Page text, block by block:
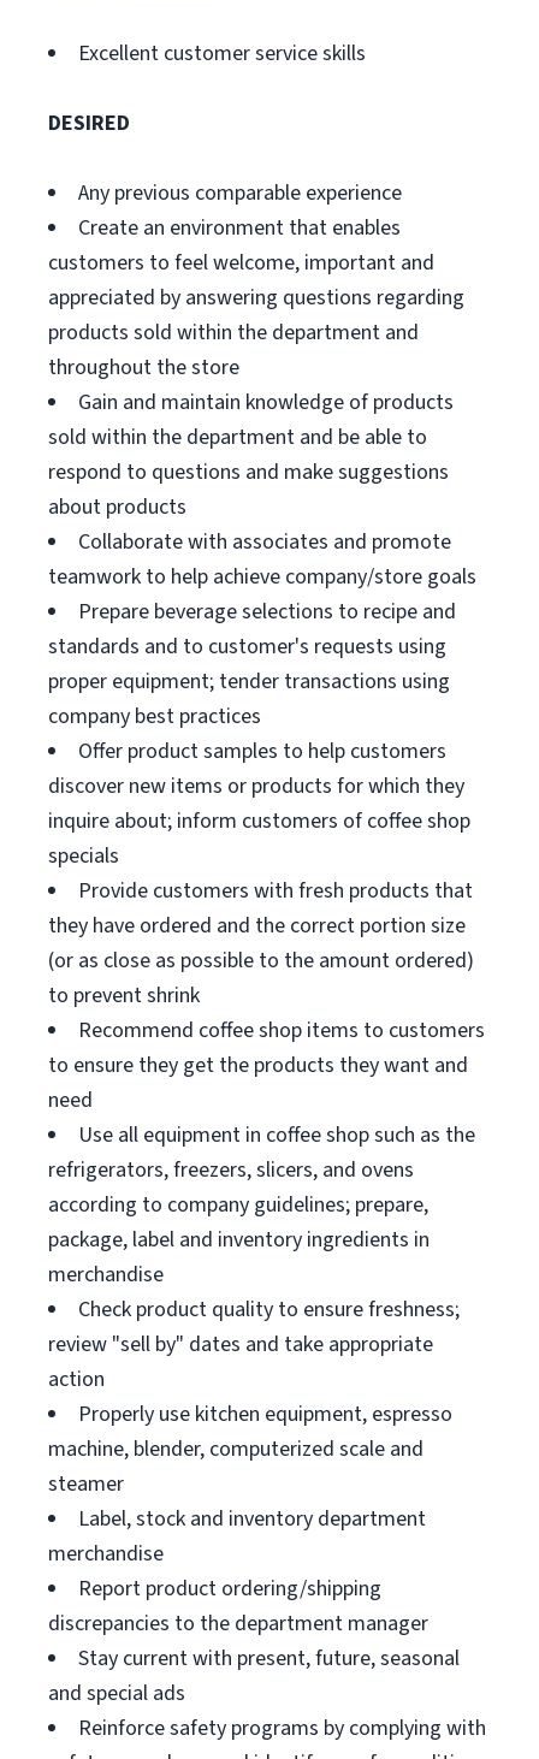
Excellent customer service skills
DESIRED
Any previous comparable experience
Create an environment that enables
customers to feel welcome, important and
appreciated by answering questions regarding
products sold within the department and
throughout the store
Gain and maintain knowledge of products
sold within the department and be able to
respond to questions and make suggestions
about products
Collaborate with associates and promote
teamwork to help achieve company/store goals
Prepare beverage selections to recipe and
standards and to customer's requests using
proper equipment; tender transactions using
company best practices
Offer product samples to help customers
discover new items or products for which they
inquire about; inform customers of coffee shop
specials
Provide customers with fresh products that
they have ordered and the correct portion size
(or as close as possible to the amount ordered)
to prevent shrink
Recommend coffee shop items to customers
to ensure they get the products they want and
need
Use all equipment in coffee shop such as the
refrigerators, freezers, slicers, and ovens
according to company guidelines; prepare,
package, label and inventory ingredients in
merchandise
Check product quality to ensure freshness;
review "sell by" dates and take appropriate
action
Properly use kitchen equipment, espresso
machine, blender, computerized scale and
steamer
Label, stock and inventory department
merchandise
Report product ordering/shipping
discrepancies to the department manager
Stay current with present, future, seasonal
and special ads
Reinforce safety programs by complying with